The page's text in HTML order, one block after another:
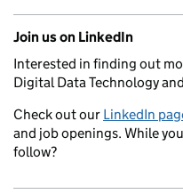
Join us on LinkedIn
Interested in finding out
Digital Data Technology
Check out our LinkedIn
and job openings. While
follow?